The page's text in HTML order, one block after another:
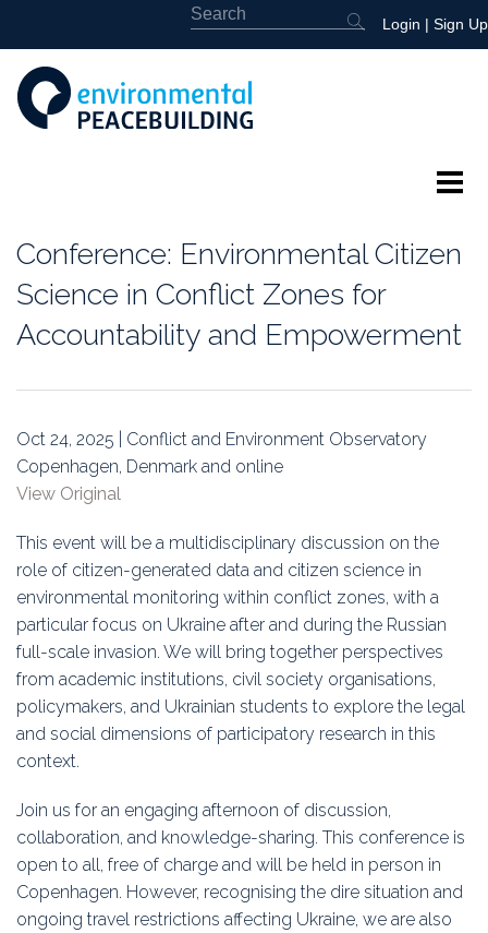
Login | Sign Up
Library
News
Events
Education
Association
Membership
Conferences
Symposia
Conference: Environmental Citizen
Science in Conflict Zones for
Accountability and Empowerment
Oct 24, 2025 | Conflict and Environment Observatory
Copenhagen, Denmark and online
View Original
This event will be a multidisciplinary discussion on the
role of citizen-generated data and citizen science in
environmental monitoring within conflict zones, with a
particular focus on Ukraine after and during the Russian
full-scale invasion. We will bring together perspectives
from academic institutions, civil society organisations,
policymakers, and Ukrainian students to explore the legal
and social dimensions of participatory research in this
context.
Join us for an engaging afternoon of discussion,
collaboration, and knowledge-sharing. This conference is
open to all, free of charge and will be held in person in
Copenhagen. However, recognising the dire situation and
ongoing travel restrictions affecting Ukraine, we are also